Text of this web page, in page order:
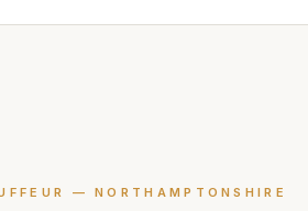
—NORTHAMPTONSHIRE